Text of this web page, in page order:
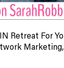
Retreat For